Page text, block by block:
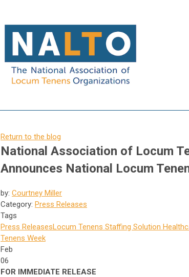
Return to the blog
National Association of Locum
Announces National Locum
by: Courtney Miller
Category: Press Releases
Tags
Press ReleasesLocum Tenens Staffing Solution
Tenens Week
Feb
06
FOR IMMEDIATE RELEASE